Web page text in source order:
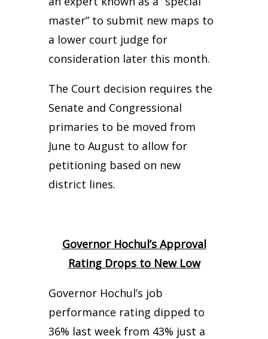
master” to submit new maps to
a lower court judge for
consideration later this month.
The Court decision requires the
Senate and Congressional
primaries to be moved from
June to August to allow for
petitioning based on new
district lines.
Governor Hochul’s Approval
Rating Drops to New Low
Governor Hochul’s job
performance rating dipped to
36% last week from 43% just a